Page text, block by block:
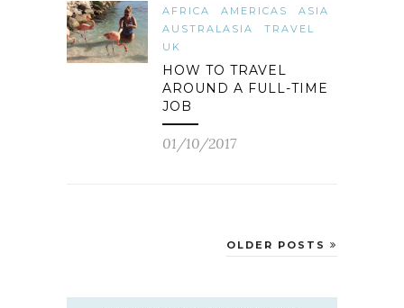
AFRICA AMERICAS
ASIA
AUSTRALASIA
TRAVEL
UK
HOW TO TRAVEL
AROUND A FULL-TIME
JOB
01/10/2017
OLDER POSTS